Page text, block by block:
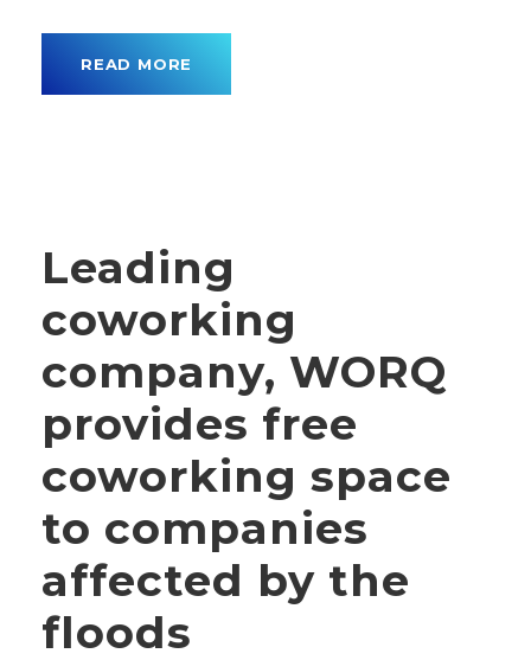
READ MORE
Leading
coworking
company, WORQ
provides free
coworking space
to companies
affected by the
floods